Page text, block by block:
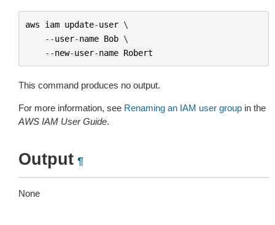
aws iam update-user \
--user-name Bob \
--new-user-name Robert
This command produces no output.
For more information, see Renaming an IAM user group in the
AWS IAM User Guide.
Output ¶
None